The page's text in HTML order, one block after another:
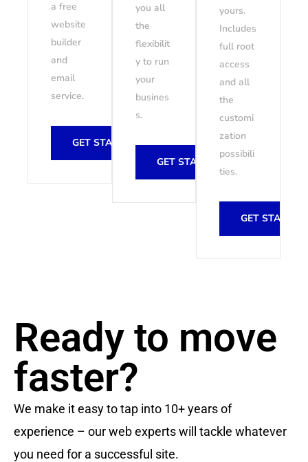
a free
website
builder
and
email
service.
GET STARTED
you all
the
flexibilit
y to run
your
busines
s.
GET STARTED
yours.
Includes
full root
access
and all
the
customi
zation
possibili
ties.
GET STARTED
Ready to move
faster?
We make it easy to tap into 10+ years of
experience – our web experts will tackle whatever
you need for a successful site.